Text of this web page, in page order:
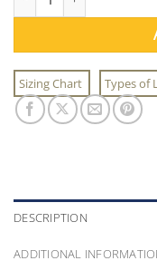
Sizing Chart Types of
DESCRIPTION
ADDITIONAL